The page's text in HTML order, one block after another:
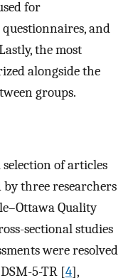
for
and
the most
alongside the
groups.
of articles
three researchers
Quality
sectional studies
were resolved
5-TR [4],